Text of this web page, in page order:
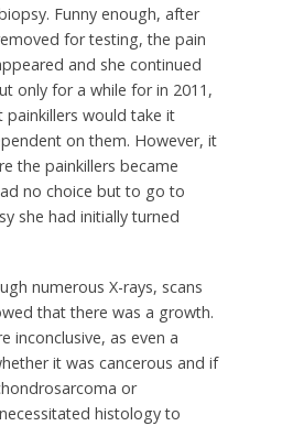
Funny enough, after
for testing, the pain
and she continued
only for a while for in 2011,
would take it
on them. However, it
the painkillers became
no choice but to go to
she had initially turned
numerous X-rays, scans
that there was a growth.
inconclusive, as even a
it was cancerous and if
or
histology to